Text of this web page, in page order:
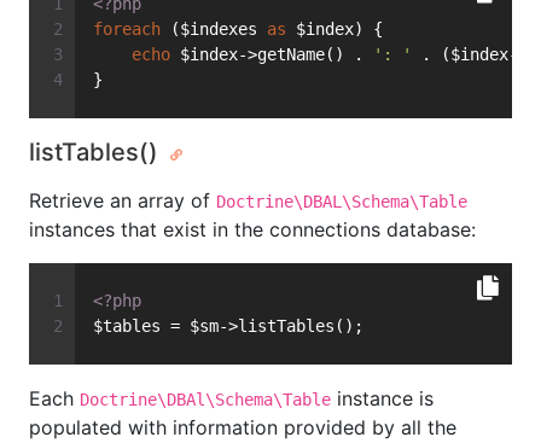
foreach ($indexes as $index) {
echo $index->getName() . ': '
. ($index-
}
listTables()
Retrieve an array of Doctrine\DBAL\Schema\Table
instances that exist in the connections database:
<?php
$tables = $sm->listTables();
Each Doctrine\DBAl\Schema\Table instance is
populated with information provided by all the